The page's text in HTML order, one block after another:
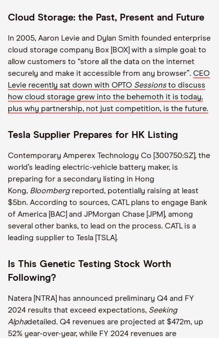
Cloud Storage: the Past, Present and Future
In 2005, Aaron Levie and Dylan Smith founded enterprise
cloud storage company Box [BOX] with a simple goal: to
allow customers to “store all the data on the internet
securely and make it accessible from any browser”. CEO
Levie recently sat down with OPTO Sessionsto discuss
how cloud storage grew into the behemoth it is today,
plus why partnership, not just competition, is the future.
Tesla Supplier Prepares for HK Listing
Contemporary Amperex Technology Co [300750:SZ], the
world’s leading electric-vehicle battery maker, is
preparing for a secondary listing in Hong
Kong, Bloombergreported, potentially raising at least
$5bn. According to sources, CATL plans to engage Bank
of America [BAC] and JPMorgan Chase [JPM], among
several other banks, to lead on the process. CATL is a
leading supplier to Tesla [TSLA].
Is This Genetic Testing Stock Worth
Following?
Natera [NTRA] has announced preliminary Q4 and FY
2024 results that exceed expectations, Seeking
Alphadetailed. Q4 revenues are projected at $472m, up
52% year-over-year, while FY 2024 revenues are